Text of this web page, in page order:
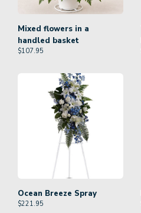
Mixed flowers in a
handled basket
$107.95
Ocean Breeze Spray
$221.95